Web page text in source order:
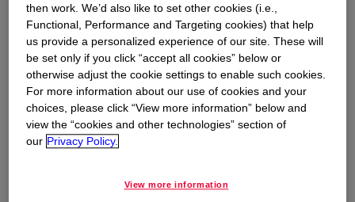
Dow's approach to
conserving watersheds and
ecosystems
sustainably
then work. We’d also like to set other cookies (i.e.,
Functional, Performance and Targeting cookies) that help
us provide a personalized experience of our site. These will
be set only if you click “accept all cookies” below or
otherwise adjust the cookie settings to enable such cookies.
For more information about our use of cookies and your
choices, please click “View more information” below and
view the “cookies and other technologies” section of
our Privacy Policy.
View more information